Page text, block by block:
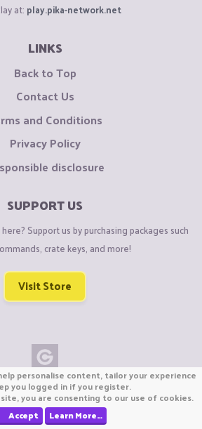
at: play.pika-network.net
LINKS
Back to Top
Contact Us
and Conditions
Privacy Policy
disclosure
SUPPORT US
Support us by purchasing packages such
crate keys, and more!
Visit Store
© CraftiGames B.V. 2026
with Mojang or Minecraft.
affiliated with Nintendo Co., Ltd
personalise content, tailor your experience
you logged in if you register.
you are consenting to our use of cookies.
Accept
Learn More…